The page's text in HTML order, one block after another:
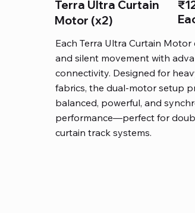
Terra Ultra Curtain
Motor (x2)
Each Terra Ultra Curtain
and silent movement with
connectivity. Designed for
fabrics, the dual-motor setup
balanced, powerful, and
performance—perfect for
curtain track systems.